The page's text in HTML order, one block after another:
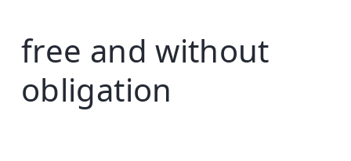
free and without
obligation